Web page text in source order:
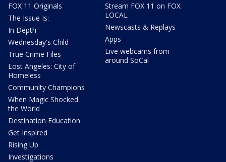
FOX 11 Originals
The Issue Is:
In Depth
Wednesday's Child
True Crime Files
Lost Angeles: City of
Homeless
Community Champions
When Magic Shocked
the World
Destination Education
Get Inspired
Rising Up
Investigations
Stream FOX 11 on FOX
LOCAL
Newscasts & Replays
Apps
Live webcams from
around SoCal